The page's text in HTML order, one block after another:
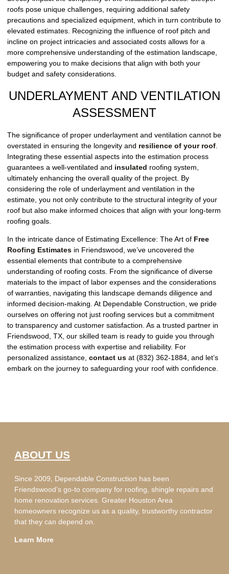
roofs pose unique challenges, requiring additional safety
precautions and specialized equipment, which in turn contribute to
elevated estimates. Recognizing the influence of roof pitch and
incline on project intricacies and associated costs allows for a
more comprehensive understanding of the estimation landscape,
empowering you to make decisions that align with both your
budget and safety considerations.
UNDERLAYMENT AND VENTILATION
ASSESSMENT
The significance of proper underlayment and ventilation cannot be
overstated in ensuring the longevity and resilience of your roof.
Integrating these essential aspects into the estimation process
guarantees a well-ventilated and insulated roofing system,
ultimately enhancing the overall quality of the project. By
considering the role of underlayment and ventilation in the
estimate, you not only contribute to the structural integrity of your
roof but also make informed choices that align with your long-term
roofing goals.
In the intricate dance of Estimating Excellence: The Art of Free
Roofing Estimates in Friendswood, we’ve uncovered the
essential elements that contribute to a comprehensive
understanding of roofing costs. From the significance of diverse
materials to the impact of labor expenses and the considerations
of warranties, navigating this landscape demands diligence and
informed decision-making. At Dependable Construction, we pride
ourselves on offering not just roofing services but a commitment
to transparency and customer satisfaction. As a trusted partner in
Friendswood, TX, our skilled team is ready to guide you through
the estimation process with expertise and reliability. For
personalized assistance, contact us at (832) 362-1884, and let’s
embark on the journey to safeguarding your roof with confidence.
ABOUT US
Since 2009, Dependable Construction has been
Friendswood’s go-to company for roofing, shingle repairs and
home renovation services. Greater Houston Area
homeowners recognize us as a quality, trustworthy contractor
that they can depend on.
Learn More